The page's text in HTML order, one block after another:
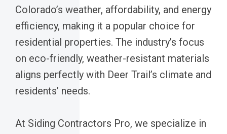
Colorado’s weather, affordability, and energy
efficiency, making it a popular choice for
residential properties. The industry’s focus
on eco-friendly, weather-resistant materials
aligns perfectly with Deer Trail’s climate and
residents’ needs.
At Siding Contractors Pro, we specialize in